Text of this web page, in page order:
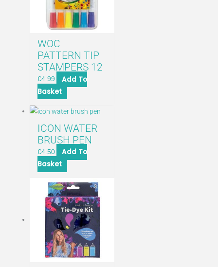
WOC
PATTERN TIP
STAMPERS 12
€4.99
Add To
Basket
ICON WATER
BRUSH PEN
€4.50
Add To
Basket